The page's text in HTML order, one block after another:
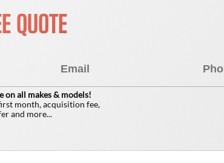
QUOTE
on all makes & models!
month, acquisition fee,
and more...